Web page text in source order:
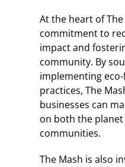
At the heart of The
commitment to
impact and
community. By
implementing
practices, The
businesses can
on both the
communities.
The Mash is also